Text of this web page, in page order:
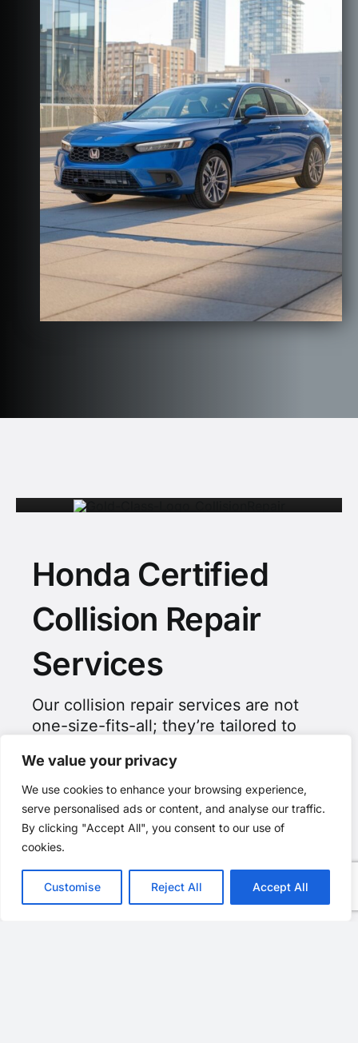
We value your privacy
We use cookies to enhance your browsing experience,
serve personalised ads or content, and analyse our traffic.
By clicking "Accept All", you consent to our use of
cookies.
Customise Reject All Accept All
Honda Certified
Collision Repair
Services
Our collision repair services are not
one-size-fits-all; they’re tailored to
standards.
As an I-CAR Gold Class facility, Allard
Collision is dedicated to serving
every customer with unparalleled
attention and care. We uphold the
highest industry standards.